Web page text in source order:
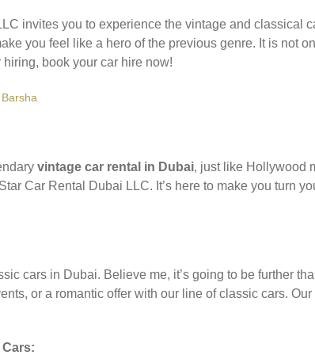
invites you to experience the vintage and classical
you feel like a hero of the previous genre. It is not
book your car hire now!
vintage car rental in Dubai, just like Hollywood
Car Rental Dubai LLC. It’s here to make you turn
cars in Dubai. Believe me, it’s going to be further
or a romantic offer with our line of classic cars.